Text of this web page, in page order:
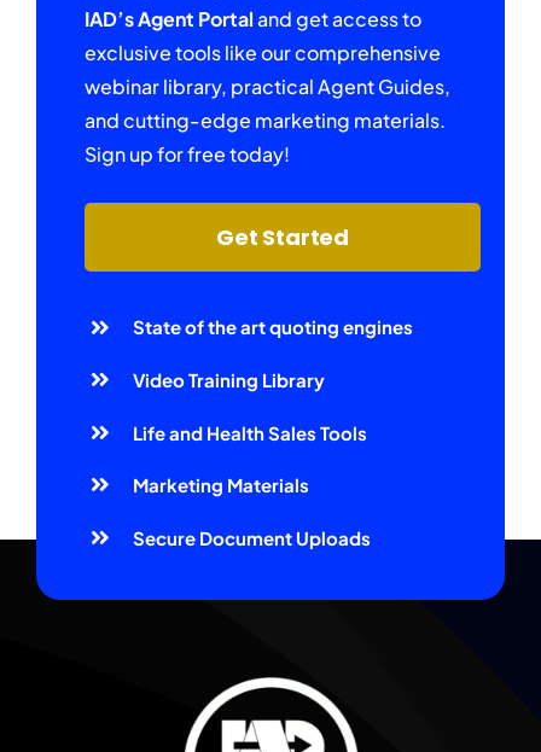
IAD’s Agent Portaland get access to
exclusive tools like our comprehensive
webinar library, practical Agent Guides,
and cutting-edge marketing materials.
Sign up for free today!
Get Started
State of the art quoting engines
Video Training Library
Life and Health Sales Tools
Marketing Materials
Secure Document Uploads